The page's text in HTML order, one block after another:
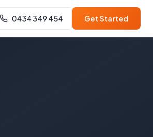
0434 349 454 Get Started